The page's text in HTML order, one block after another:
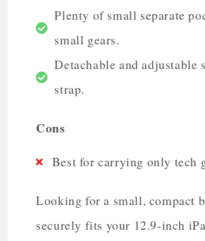
Plenty of small separate
small gears.
Detachable and adjustable
strap.
Cons
Best for carrying only tech
Looking for a small, compact
securely fits your 12.9-inch